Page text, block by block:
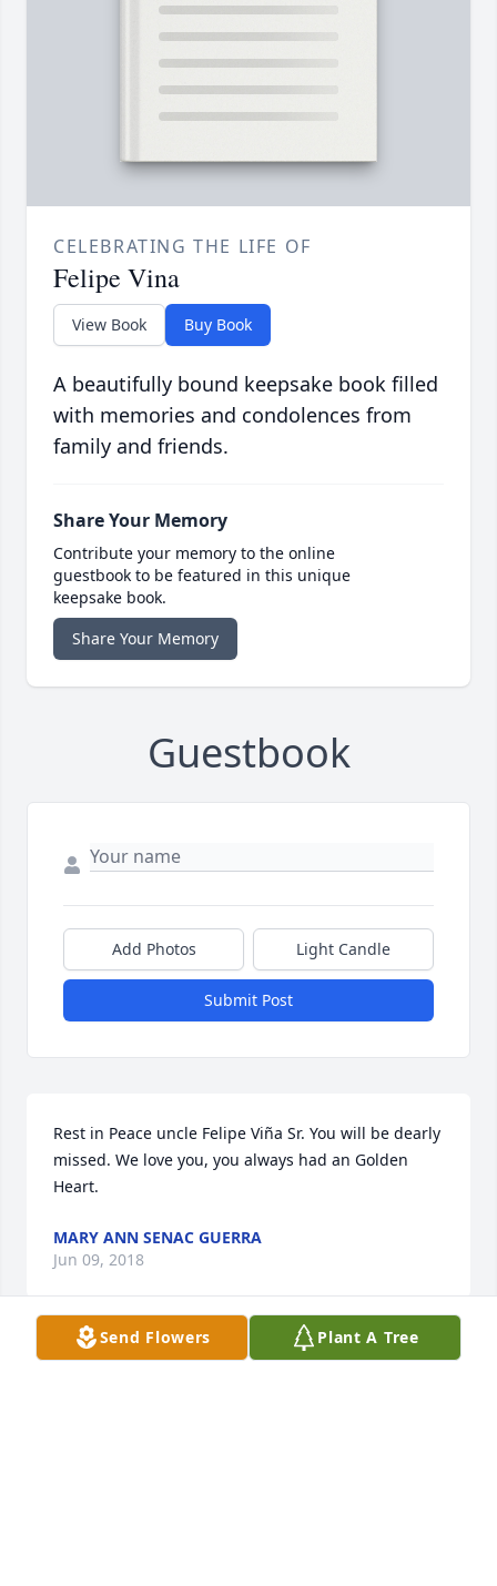
CELEBRATING THE LIFE OF
Felipe Vina
View Book Buy Book
A beautifully bound keepsake book filled
with memories and condolences from
family and friends.
Share Your Memory
Contribute your memory to the online
guestbook to be featured in this unique
keepsake book.
Share Your Memory
Guestbook
Add Photos Light Candle
Submit Post
Rest in Peace uncle Felipe Viña Sr. You will be dearly
missed. We love you, you always had an Golden
Heart.
MARY ANN SENAC GUERRA
Jun 09, 2018
Send Flowers Plant A Tree